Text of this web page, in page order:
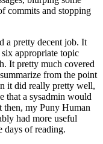
commits and stopping
a pretty decent job. It
appropriate topic
It pretty much covered
from the point
it did really pretty well,
that a sysadmin would
then, my Puny Human
had more useful
days of reading.